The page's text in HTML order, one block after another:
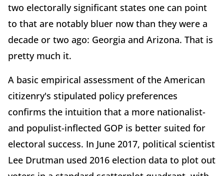
two electorally significant states one can point
to that are notably bluer now than they were a
decade or two ago: Georgia and Arizona. That is
pretty much it.
A basic empirical assessment of the American
citizenry's stipulated policy preferences
confirms the intuition that a more nationalist-
and populist-inflected GOP is better suited for
electoral success. In June 2017, political scientist
Lee Drutman used 2016 election data to plot out